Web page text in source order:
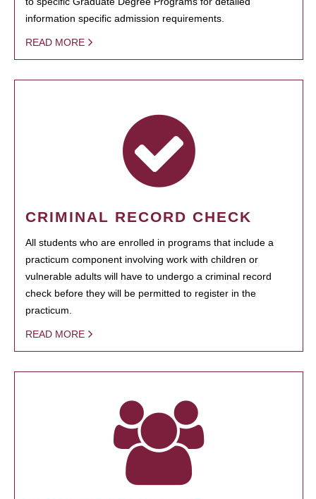
information specific admission requirements.
READ MORE
CRIMINAL RECORD CHECK
All students who are enrolled in programs that include a
practicum component involving work with children or
vulnerable adults will have to undergo a criminal record
check before they will be permitted to register in the
practicum.
READ MORE